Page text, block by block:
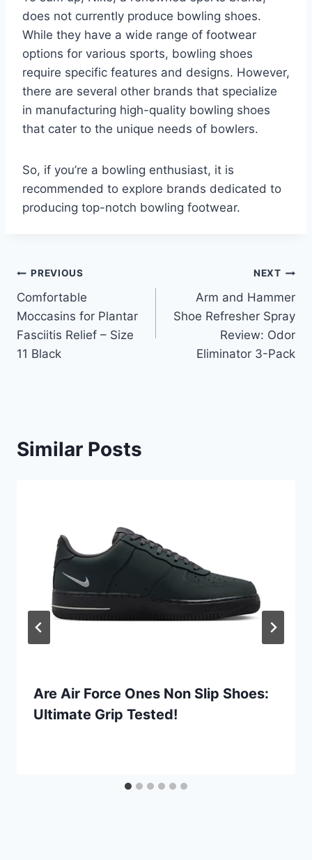
does not currently produce bowling shoes.
While they have a wide range of footwear
options for various sports, bowling shoes
require specific features and designs. However,
there are several other brands that specialize
in manufacturing high-quality bowling shoes
that cater to the unique needs of bowlers.
So, if you’re a bowling enthusiast, it is
recommended to explore brands dedicated to
producing top-notch bowling footwear.
Post
navigation
PREVIOUS
Comfortable
Moccasins for Plantar
Fasciitis Relief – Size
11 Black
NEXT
Arm and Hammer
Shoe Refresher Spray
Review: Odor
Eliminator 3-Pack
Similar Posts
Are Air Force Ones Non Slip Shoes:
Ultimate Grip Tested!